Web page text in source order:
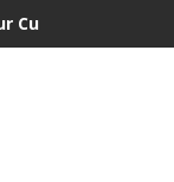
Customer